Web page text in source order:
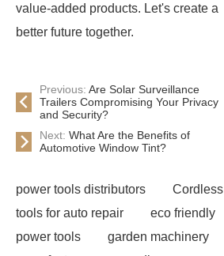
value-added products. Let's create a
better future together.
Previous: Are Solar Surveillance
Trailers Compromising Your Privacy
and Security?
Next: What Are the Benefits of
Automotive Window Tint?
power tools distributors
Cordless
tools for auto repair
eco friendly
power tools
garden machinery